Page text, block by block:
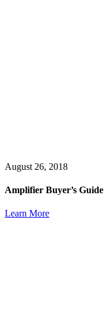
August 26, 2018
Amplifier Buyer’s Guide
Learn More